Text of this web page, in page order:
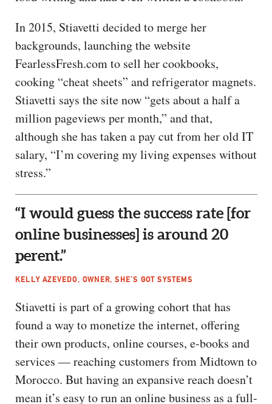
In 2015, Stiavetti decided to merge her
backgrounds, launching the website
FearlessFresh.com to sell her cookbooks,
cooking “cheat sheets” and refrigerator magnets.
Stiavetti says the site now “gets about a half a
million pageviews per month,” and that,
although she has taken a pay cut from her old IT
salary, “I’m covering my living expenses without
stress.”
“I would guess the success rate [for
online businesses] is around 20
perent.”
KELLY AZEVEDO, OWNER, SHE’S GOT SYSTEMS
Stiavetti is part of a growing cohort that has
found a way to monetize the internet, offering
their own products, online courses, e-books and
services — reaching customers from Midtown to
Morocco. But having an expansive reach doesn’t
mean it’s easy to run an online business as a full-